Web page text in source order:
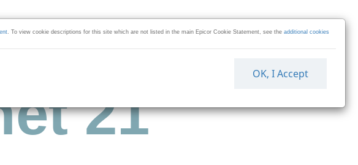
21
. To view cookie descriptions for this site which are not listed in the main Epicor Cookie Statement, see theadditional cookies
OK, I Accept